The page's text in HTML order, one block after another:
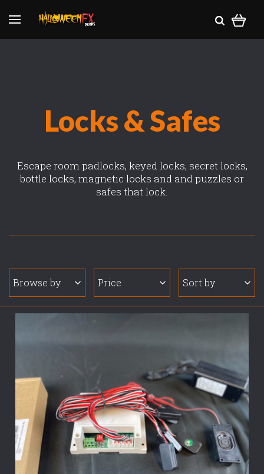
Locks & Safes
Escape room padlocks, keyed locks, secret locks,
bottle locks, magnetic locks and and puzzles or
safes that lock.
Browse by Price Sort by